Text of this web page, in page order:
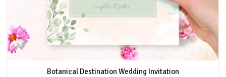
Botanical Destination Wedding Invitation